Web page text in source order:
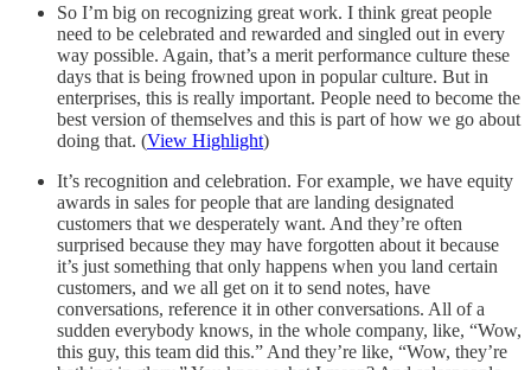
So I’m big on recognizing great work. I think great people
need to be celebrated and rewarded and singled out in every
way possible. Again, that’s a merit performance culture these
days that is being frowned upon in popular culture. But in
enterprises, this is really important. People need to become the
best version of themselves and this is part of how we go about
doing that. (View Highlight)
It’s recognition and celebration. For example, we have equity
awards in sales for people that are landing designated
customers that we desperately want. And they’re often
surprised because they may have forgotten about it because
it’s just something that only happens when you land certain
customers, and we all get on it to send notes, have
conversations, reference it in other conversations. All of a
sudden everybody knows, in the whole company, like, “Wow,
this guy, this team did this.” And they’re like, “Wow, they’re